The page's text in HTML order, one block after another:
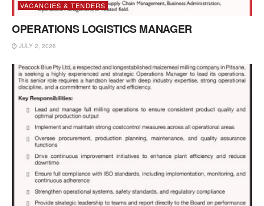
VACANCIES & TENDERS
OPERATIONS LOGISTICS MANAGER
JULY 2, 2026